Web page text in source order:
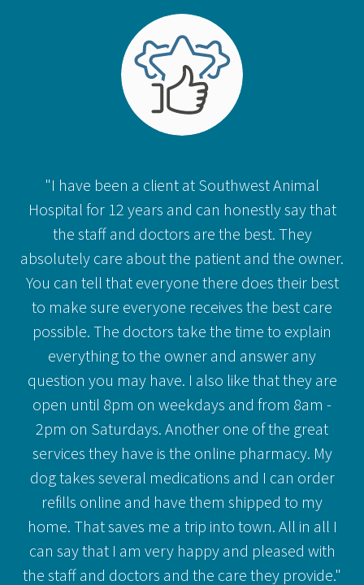
"I have been a client at Southwest Animal
Hospital for 12 years and can honestly say that
the staff and doctors are the best. They
absolutely care about the patient and the owner.
You can tell that everyone there does their best
to make sure everyone receives the best care
possible. The doctors take the time to explain
everything to the owner and answer any
question you may have. I also like that they are
open until 8pm on weekdays and from 8am -
2pm on Saturdays. Another one of the great
services they have is the online pharmacy. My
dog takes several medications and I can order
refills online and have them shipped to my
home. That saves me a trip into town. All in all I
can say that I am very happy and pleased with
the staff and doctors and the care they provide."